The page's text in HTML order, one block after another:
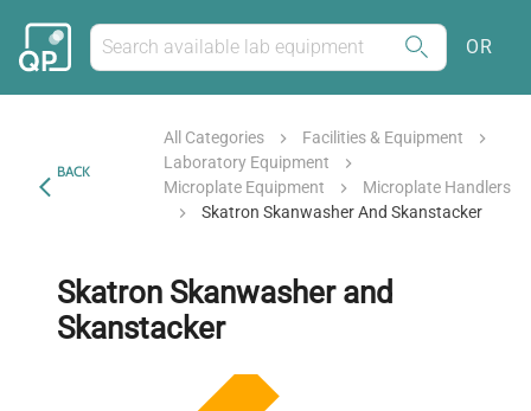
OR
BACK
All Categories
Facilities & Equipment
Laboratory Equipment
Microplate Equipment
Microplate Handlers
Skatron Skanwasher And Skanstacker
Skatron Skanwasher and
Skanstacker